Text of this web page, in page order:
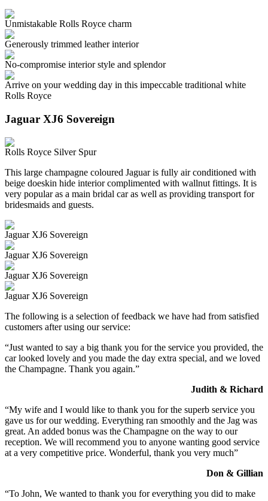
Unmistakable Rolls Royce charm
Generously trimmed leather interior
No-compromise interior style and splendor
Arrive on your wedding day in this impeccable traditional white
Rolls Royce
Jaguar XJ6 Sovereign
Rolls Royce Silver Spur
This large champagne coloured Jaguar is fully air conditioned with
beige doeskin hide interior complimented with wallnut fittings. It is
very popular as a main bridal car as well as providing transport for
bridesmaids and guests.
Jaguar XJ6 Sovereign
Jaguar XJ6 Sovereign
Jaguar XJ6 Sovereign
Jaguar XJ6 Sovereign
The following is a selection of feedback we have had from satisfied
customers after using our service:
“Just wanted to say a big thank you for the service you provided, the
car looked lovely and you made the day extra special, and we loved
the Champagne. Thank you again.”
Judith & Richard
“My wife and I would like to thank you for the superb service you
gave us for our wedding. Everything ran smoothly and the Jag was
great. An added bonus was the Champagne on the way to our
reception. We will recommend you to anyone wanting good service
at a very competitive price. Wonderful, thank you very much”
Don & Gillian
“To John, We wanted to thank you for everything you did to make